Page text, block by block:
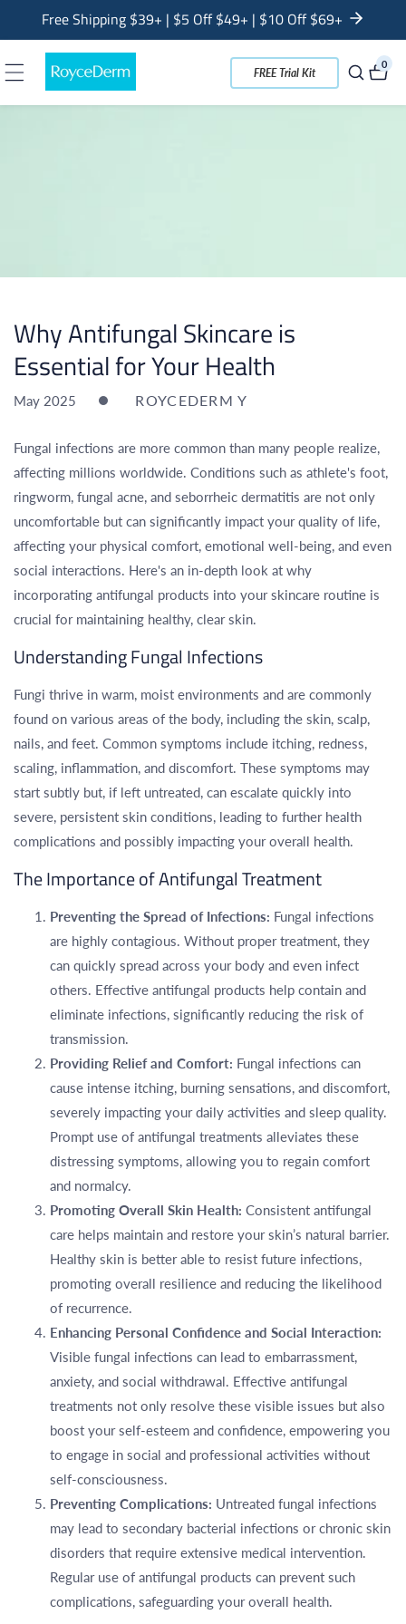
Free Shipping $39+ | $5 Off $49+ | $10 Off $69+
FREE Trial Kit
0
0
Why Antifungal Skincare is
Essential for Your Health
May 2025 ROYCEDERM Y
Fungal infections are more common than many people realize,
affecting millions worldwide. Conditions such as athlete's foot,
ringworm, fungal acne, and seborrheic dermatitis are not only
uncomfortable but can significantly impact your quality of life,
affecting your physical comfort, emotional well-being, and even
social interactions. Here's an in-depth look at why
incorporating antifungal products into your skincare routine is
crucial for maintaining healthy, clear skin.
Understanding Fungal Infections
Fungi thrive in warm, moist environments and are commonly
found on various areas of the body, including the skin, scalp,
nails, and feet. Common symptoms include itching, redness,
scaling, inflammation, and discomfort. These symptoms may
start subtly but, if left untreated, can escalate quickly into
severe, persistent skin conditions, leading to further health
complications and possibly impacting your overall health.
The Importance of Antifungal Treatment
Preventing the Spread of Infections: Fungal infections
are highly contagious. Without proper treatment, they
can quickly spread across your body and even infect
others. Effective antifungal products help contain and
eliminate infections, significantly reducing the risk of
transmission.
Providing Relief and Comfort: Fungal infections can
cause intense itching, burning sensations, and discomfort,
severely impacting your daily activities and sleep quality.
Prompt use of antifungal treatments alleviates these
distressing symptoms, allowing you to regain comfort
and normalcy.
Promoting Overall Skin Health: Consistent antifungal
care helps maintain and restore your skin’s natural barrier.
Healthy skin is better able to resist future infections,
promoting overall resilience and reducing the likelihood
of recurrence.
Enhancing Personal Confidence and Social Interaction:
Visible fungal infections can lead to embarrassment,
anxiety, and social withdrawal. Effective antifungal
treatments not only resolve these visible issues but also
boost your self-esteem and confidence, empowering you
to engage in social and professional activities without
self-consciousness.
Preventing Complications: Untreated fungal infections
may lead to secondary bacterial infections or chronic skin
disorders that require extensive medical intervention.
Regular use of antifungal products can prevent such
complications, safeguarding your overall health.